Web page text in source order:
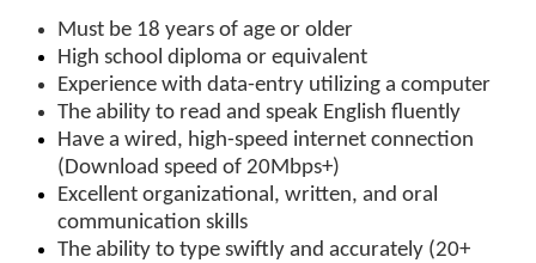
Must be 18 years of age or older
High school diploma or equivalent
Experience with data-entry utilizing a computer
The ability to read and speak English fluently
Have a wired, high-speed internet connection
(Download speed of 20Mbps+)
Excellent organizational, written, and oral
communication skills
The ability to type swiftly and accurately (20+